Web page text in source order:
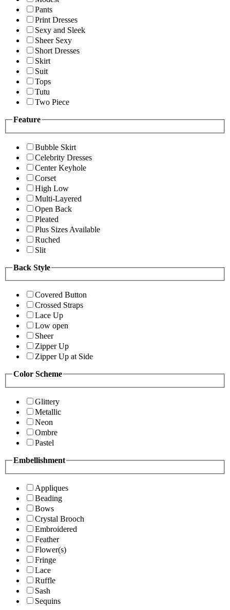
Pants
Print Dresses
Sexy and Sleek
Sheer Sexy
Short Dresses
Skirt
Suit
Tops
Tutu
Two Piece
Feature
Bubble Skirt
Celebrity Dresses
Center Keyhole
Corset
High Low
Multi-Layered
Open Back
Pleated
Plus Sizes Available
Ruched
Slit
Back Style
Covered Button
Crossed Straps
Lace Up
Low open
Sheer
Zipper Up
Zipper Up at Side
Color Scheme
Glittery
Metallic
Neon
Ombre
Pastel
Embellishment
Appliques
Beading
Bows
Crystal Brooch
Embroidered
Feather
Flower(s)
Fringe
Lace
Ruffle
Sash
Sequins